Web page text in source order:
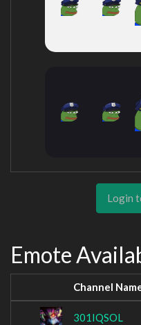
Login
Emote
Channel
301IQSOL